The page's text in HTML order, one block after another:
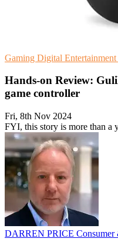
Gaming Digital Entertainment
Hands-on Review:
game controller
Fri, 8th Nov 2024
FYI, this story is more than a
DARREN PRICE